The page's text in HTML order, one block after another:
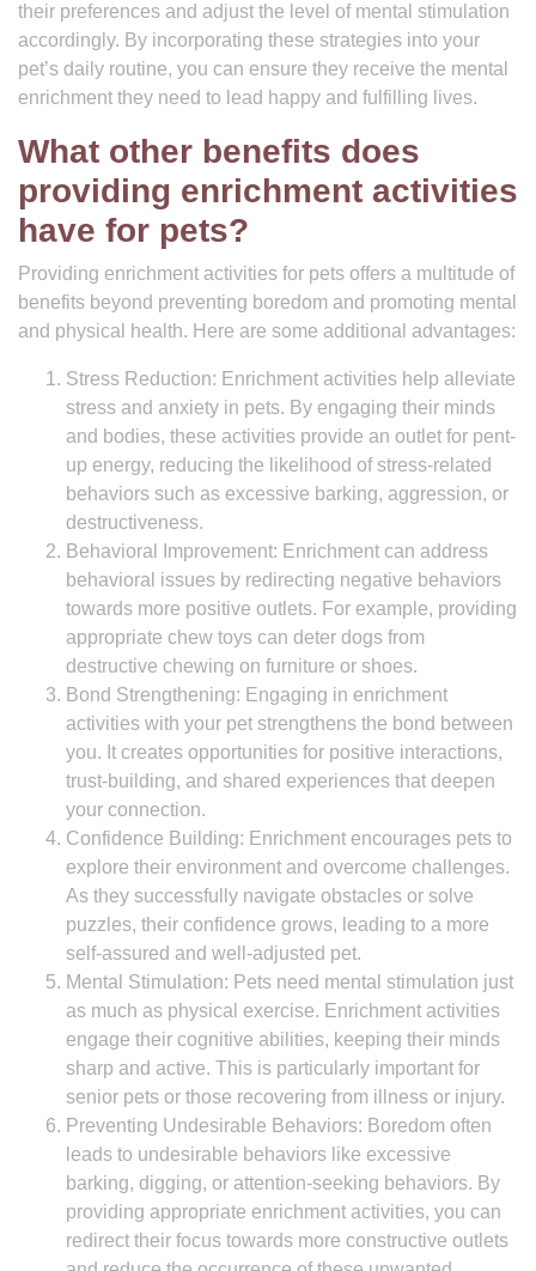
their preferences and adjust the level of mental stimulation
accordingly. By incorporating these strategies into your
pet’s daily routine, you can ensure they receive the mental
enrichment they need to lead happy and fulfilling lives.
What other benefits does
providing enrichment activities
have for pets?
Providing enrichment activities for pets offers a multitude of
benefits beyond preventing boredom and promoting mental
and physical health. Here are some additional advantages:
Stress Reduction: Enrichment activities help alleviate
stress and anxiety in pets. By engaging their minds
and bodies, these activities provide an outlet for pent-
up energy, reducing the likelihood of stress-related
behaviors such as excessive barking, aggression, or
destructiveness.
Behavioral Improvement: Enrichment can address
behavioral issues by redirecting negative behaviors
towards more positive outlets. For example, providing
appropriate chew toys can deter dogs from
destructive chewing on furniture or shoes.
Bond Strengthening: Engaging in enrichment
activities with your pet strengthens the bond between
you. It creates opportunities for positive interactions,
trust-building, and shared experiences that deepen
your connection.
Confidence Building: Enrichment encourages pets to
explore their environment and overcome challenges.
As they successfully navigate obstacles or solve
puzzles, their confidence grows, leading to a more
self-assured and well-adjusted pet.
Mental Stimulation: Pets need mental stimulation just
as much as physical exercise. Enrichment activities
engage their cognitive abilities, keeping their minds
sharp and active. This is particularly important for
senior pets or those recovering from illness or injury.
Preventing Undesirable Behaviors: Boredom often
leads to undesirable behaviors like excessive
barking, digging, or attention-seeking behaviors. By
providing appropriate enrichment activities, you can
redirect their focus towards more constructive outlets